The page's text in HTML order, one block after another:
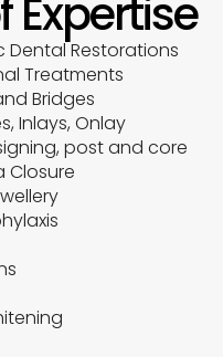
Expertise
Dental Restorations
Treatments
Bridges
Inlays, Onlay
post and core
Closure